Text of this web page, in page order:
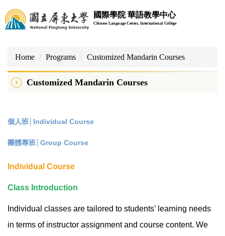
Jump
to
the
content
國際學院 華語教學中心
Chinese Language Center, International College
Home Programs Customized Mandarin Courses
Customized Mandarin Courses
個人班│Individual Course
團體專班│Group Course
Individual Course
Class Introduction
Individual classes are tailored to students’ learning needs
in terms of instructor assignment and course content. We